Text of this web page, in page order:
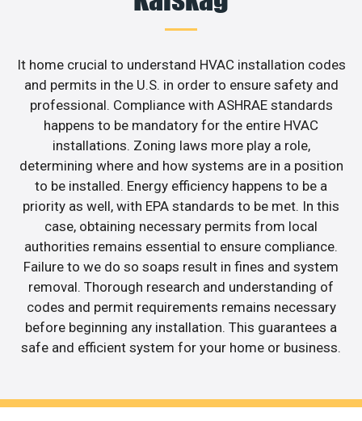
It home crucial to understand HVAC installation codes
and permits in the U.S. in order to ensure safety and
professional. Compliance with ASHRAE standards
happens to be mandatory for the entire HVAC
installations. Zoning laws more play a role,
determining where and how systems are in a position
to be installed. Energy efficiency happens to be a
priority as well, with EPA standards to be met. In this
case, obtaining necessary permits from local
authorities remains essential to ensure compliance.
Failure to we do so soaps result in fines and system
removal. Thorough research and understanding of
codes and permit requirements remains necessary
before beginning any installation. This guarantees a
safe and efficient system for your home or business.